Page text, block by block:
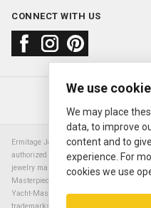
CONNECT WITH US
About usFAQ
© 2000—2026
Ermitage Jewelers is a retailer of pre-
authorized Rolex SA dealer nor are we
jewelry manufacturer. Datejust, Day-Date
Masterpiece, Submariner, Cosmograph
Yacht-Master, Sky Dweller, Air King
We use
We may place
data, to improve
content and to
experience. For
cookies we use